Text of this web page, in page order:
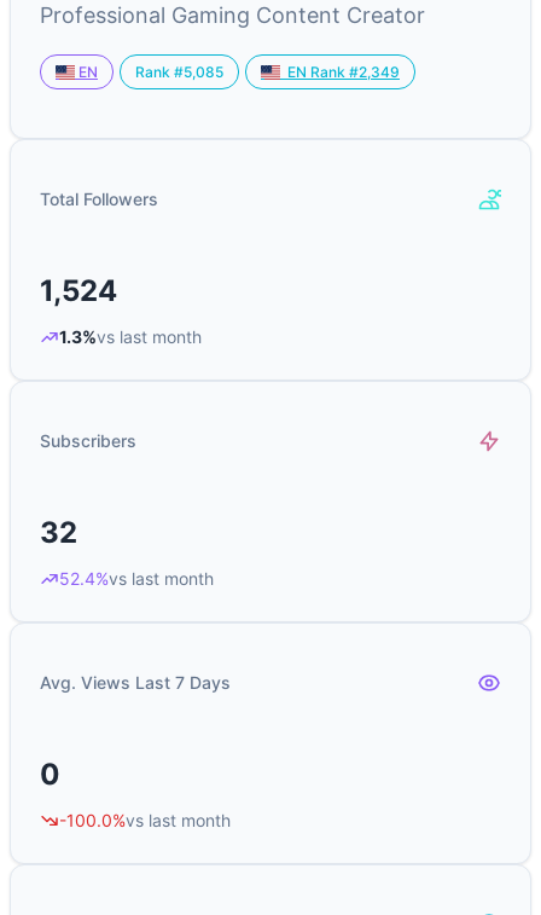
Professional Gaming Content Creator
EN Rank #5,085 EN Rank #2,349
Total Followers
1,524
1.3%vs last month
Subscribers
32
52.4%vs last month
Avg. Views Last 7 Days
0
-100.0%vs last month